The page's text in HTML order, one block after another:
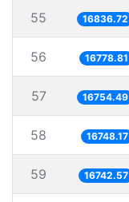
55 16836.72
56 16778.81
57 16754.49
58 16748.17
59 16742.57